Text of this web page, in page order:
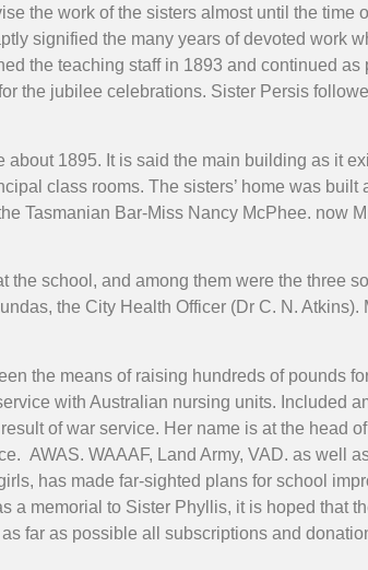
the work of the sisters almost until the time
signified the many years of devoted work
the teaching staff in 1893 and continued
the jubilee celebrations. Sister Persis
1895. It is said the main building as it
class rooms. The sisters’ home was built
Tasmanian Bar-Miss Nancy McPhee. now
school, and among them were the three
the City Health Officer (Dr C. N. Atkins).
the means of raising hundreds of pounds
with Australian nursing units. Included
of war service. Her name is at the head
AWAS. WAAAF, Land Army, VAD. as well
has made far-sighted plans for school
memorial to Sister Phyllis, it is hoped that
far as possible all subscriptions and